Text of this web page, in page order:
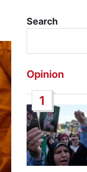
Search
Opinion
1